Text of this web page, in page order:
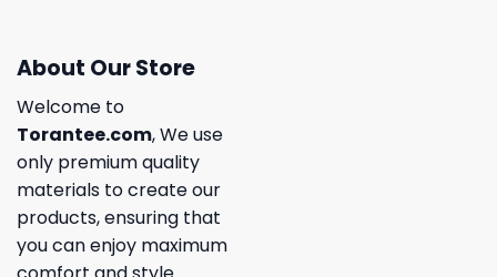
About Our Store
Welcome to
Torantee.com, We use
only premium quality
materials to create our
products, ensuring that
you can enjoy maximum